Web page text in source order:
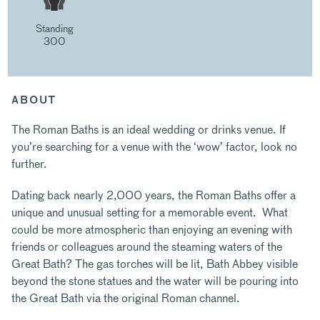
Standing
300
ABOUT
The Roman Baths is an ideal wedding or drinks venue. If
you’re searching for a venue with the ‘wow’ factor, look no
further.
Dating back nearly 2,000 years, the Roman Baths offer a
unique and unusual setting for a memorable event. What
could be more atmospheric than enjoying an evening with
friends or colleagues around the steaming waters of the
Great Bath? The gas torches will be lit, Bath Abbey visible
beyond the stone statues and the water will be pouring into
the Great Bath via the original Roman channel.